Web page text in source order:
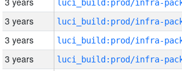
3 years
3 years
3 years